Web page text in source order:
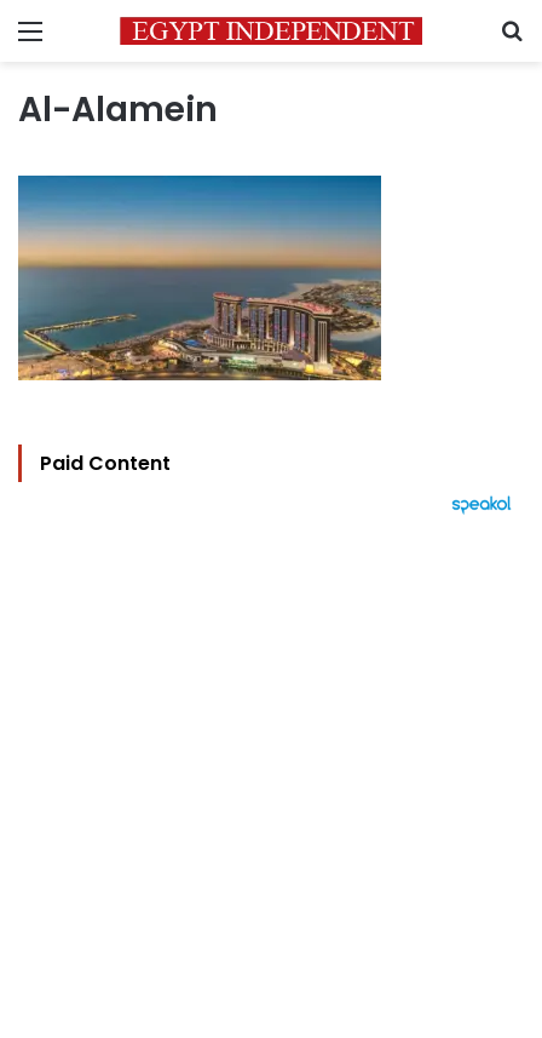
Menu
Al-Alamein
Paid Content